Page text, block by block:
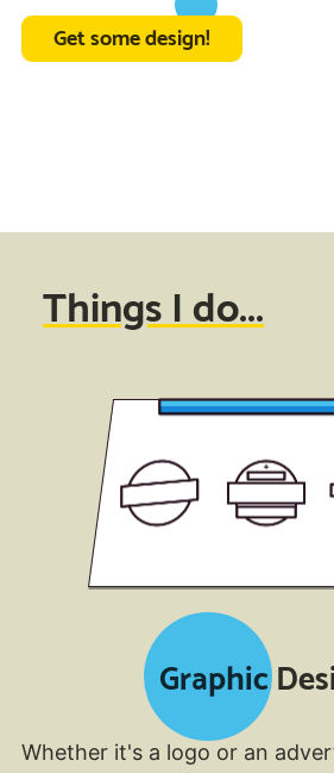
Get some design!
Things I do...
Graphic
Whether it's a logo or an